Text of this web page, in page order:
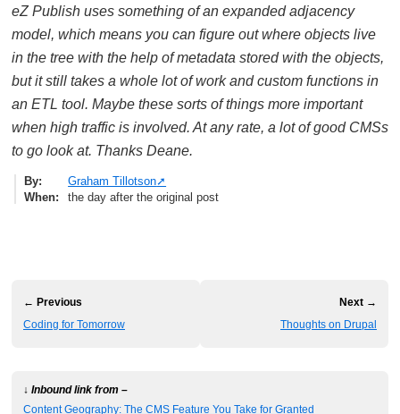
eZ Publish uses something of an expanded adjacency
model, which means you can figure out where objects live
in the tree with the help of metadata stored with the objects,
but it still takes a whole lot of work and custom functions in
an ETL tool. Maybe these sorts of things more important
when high traffic is involved. At any rate, a lot of good CMSs
to go look at. Thanks Deane.
By
Graham Tillotson
When
the day after the original post
← Previous
Coding for Tomorrow
Next →
Thoughts on Drupal
↓ Inbound link from –
Content Geography: The CMS Feature You Take for Granted